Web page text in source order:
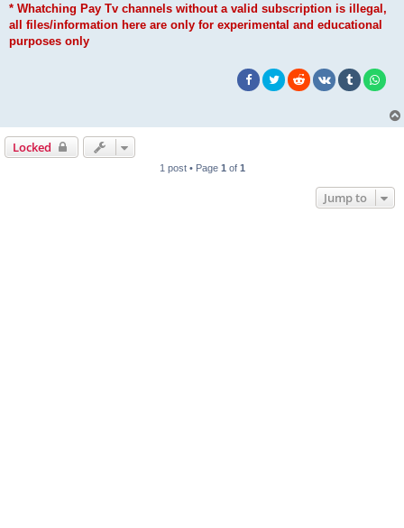
* Whatching Pay Tv channels without a valid subscription is illegal,
all files/information here are only for experimental and educational
purposes only
Locked
1 post • Page 1 of 1
Jump to